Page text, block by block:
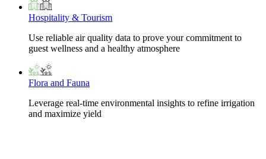
Hospitality & Tourism
Use reliable air quality data to prove your commitment to
guest wellness and a healthy atmosphere
Flora and Fauna
Leverage real-time environmental insights to refine irrigation
and maximize yield